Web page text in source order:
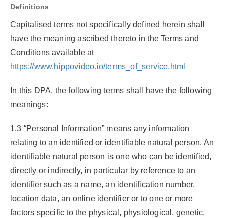
Definitions
Capitalised terms not specifically defined herein shall
have the meaning ascribed thereto in the Terms and
Conditions available at
https://www.hippovideo.io/terms_of_service.html
In this DPA, the following terms shall have the following
meanings:
1.3 “Personal Information” means any information
relating to an identified or identifiable natural person. An
identifiable natural person is one who can be identified,
directly or indirectly, in particular by reference to an
identifier such as a name, an identification number,
location data, an online identifier or to one or more
factors specific to the physical, physiological, genetic,